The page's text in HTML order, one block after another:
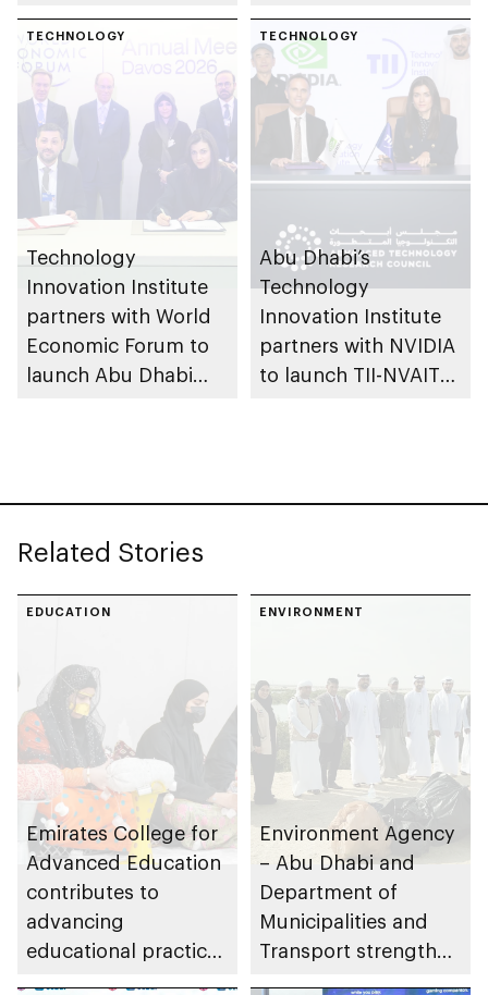
based OPAQUE
world with greater
efficiency than larger
models
TECHNOLOGY
Technology
Innovation Institute
partners with World
Economic Forum to
launch Abu Dhabi
TECHNOLOGY
Abu Dhabi’s
Technology
Innovation Institute
partners with NVIDIA
to launch TII-NVAITC
Related Stories
EDUCATION
Emirates College for
Advanced Education
contributes to
advancing
educational practices
ENVIRONMENT
Environment Agency
– Abu Dhabi and
Department of
Municipalities and
Transport strengthen